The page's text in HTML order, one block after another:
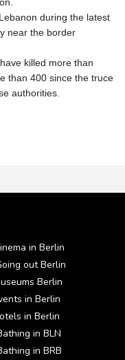
during the latest
near the border
killed more than
than 400 since the truce
authorities.
in Berlin
out Berlin
Berlin
in Berlin
in Berlin
in BLN
in BRB